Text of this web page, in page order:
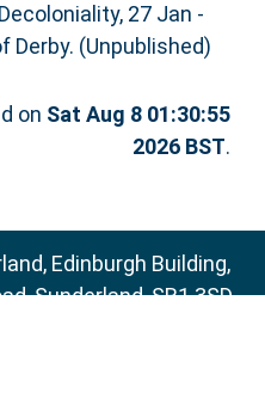
27 Jan -
Derby. (Unpublished)
on Sat Aug 8 01:30:55
2026 BST.
Edinburgh Building,
Sunderland, SR1 3SD